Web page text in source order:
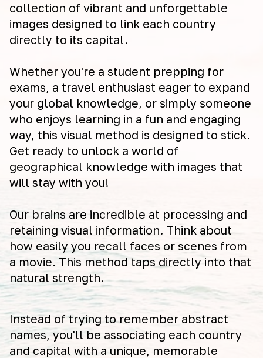
collection of vibrant and unforgettable
images designed to link each country
directly to its capital.
Whether you're a student prepping for
exams, a travel enthusiast eager to expand
your global knowledge, or simply someone
who enjoys learning in a fun and engaging
way, this visual method is designed to stick.
Get ready to unlock a world of
geographical knowledge with images that
will stay with you!
Our brains are incredible at processing and
retaining visual information. Think about
how easily you recall faces or scenes from
a movie. This method taps directly into that
natural strength.
Instead of trying to remember abstract
names, you'll be associating each country
and capital with a unique, memorable